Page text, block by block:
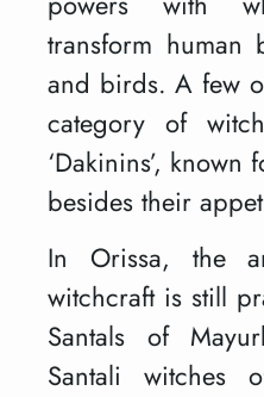
transform human
and birds. A few
category of
‘Dakinins’,
besides their
In Orissa, the
witchcraft is still
Santals of
Santali witches